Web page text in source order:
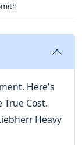
Here's
True Cost.
Heavy